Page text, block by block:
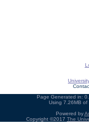
Page Generated in:
Using 7.26MB of
Powered by
Copyright ©2017 The